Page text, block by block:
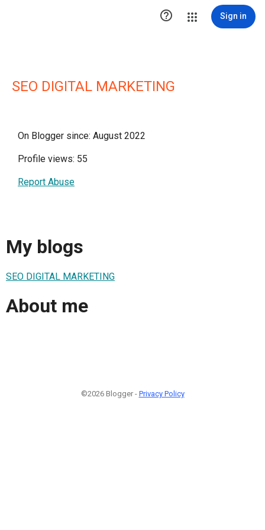
 Sign in
SEO DIGITAL MARKETING
On Blogger since: August 2022
Profile views: 55
Report Abuse
My blogs
SEO DIGITAL MARKETING
About me
©2026 Blogger - Privacy Policy